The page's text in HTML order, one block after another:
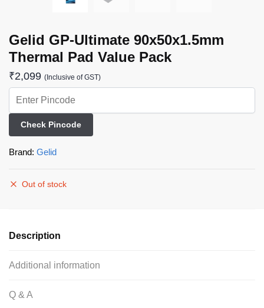
Gelid GP-Ultimate 90x50x1.5mm
Thermal Pad Value Pack
₹2,099 (Inclusive of GST)
Check Pincode
Brand: Gelid
Out of stock
Description
Additional information
Q & A